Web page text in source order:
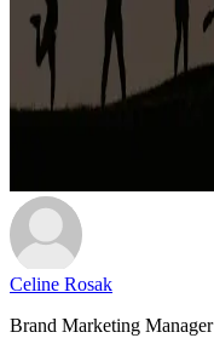
Celine Rosak
Brand Marketing Manager